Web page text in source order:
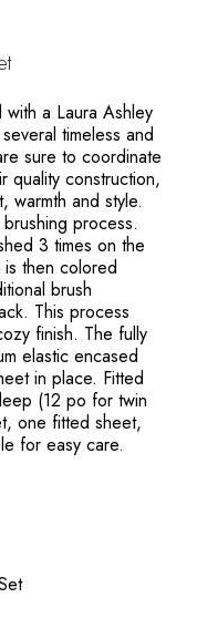
a Laura Ashley
timeless and
sure to coordinate
quality construction,
warmth and style.
process.
3 times on the
then colored
brush
This process
finish. The fully
elastic encased
in place. Fitted
(12 po for twin
one fitted sheet,
for easy care.